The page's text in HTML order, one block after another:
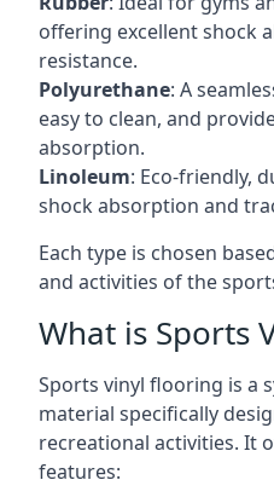
offering excellent shock
resistance.
Polyurethane: A
easy to clean, and
absorption.
Linoleum: Eco-friendly,
shock absorption and
Each type is chosen
and activities of the
What is Sports
Sports vinyl flooring is a
material specifically
recreational activities. It
features: